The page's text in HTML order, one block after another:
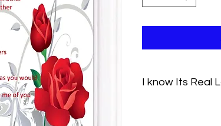
I know Its Real